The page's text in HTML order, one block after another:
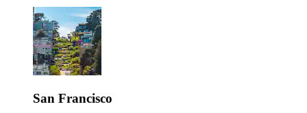
San Francisco